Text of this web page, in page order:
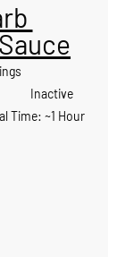
Inactive
Time: ~1 Hour